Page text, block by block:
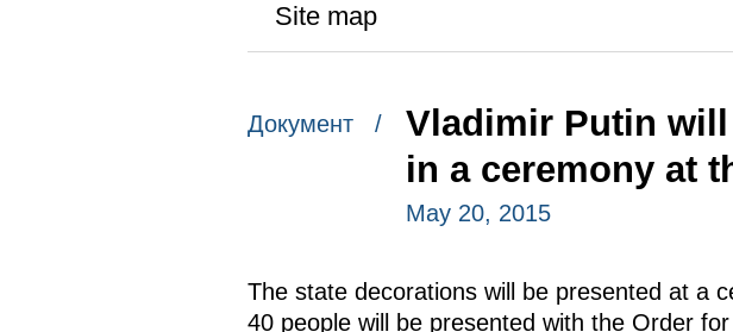
Site map
Документ /
Vladimir Putin
in a ceremony at
May 20, 2015
The state decorations will be presented at a
40 people will be presented with the Order